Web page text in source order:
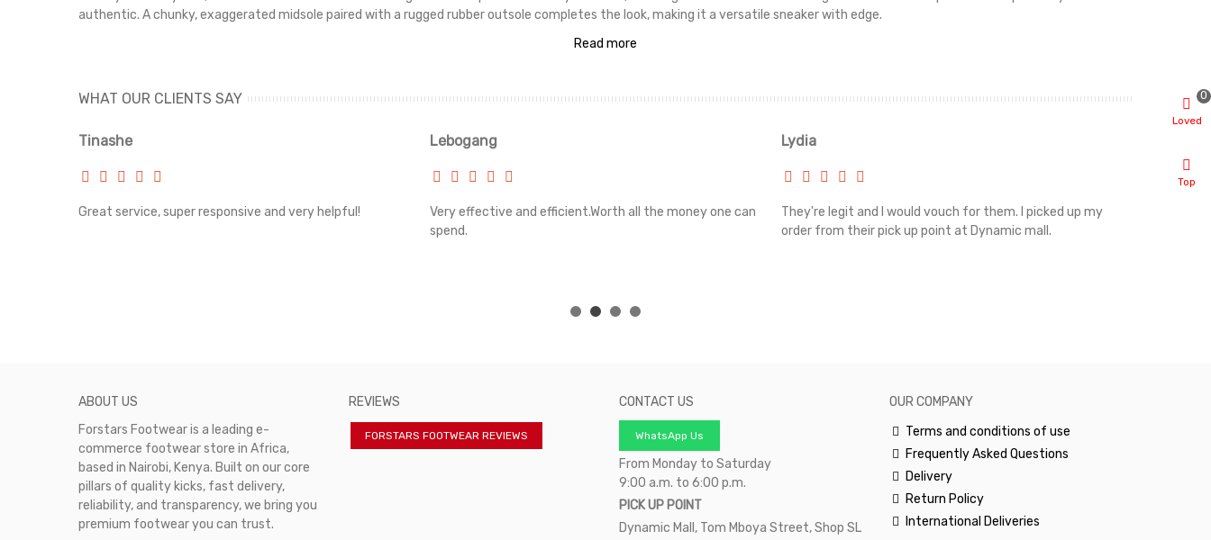
authentic. A chunky, exaggerated midsole paired with a rugged rubber outsole completes the look, making it a versatile sneaker with edge.
Classic Converse logo and lace-up front
Oversized midsole and grippy rubber outsole
Read more
WHAT OUR CLIENTS SAY
Tinashe
Great service, super responsive and very helpful!
Lebogang
Very effective and efficient.Worth all the money one can
spend.
Lydia
They're legit and I would vouch for them. I picked up my
order from their pick up point at Dynamic mall.
ABOUT US
Forstars Footwear is a leading e-
commerce footwear store in Africa,
based in Nairobi, Kenya. Built on our core
pillars of quality kicks, fast delivery,
reliability, and transparency, we bring you
premium footwear you can trust.
REVIEWS
FORSTARS FOOTWEAR REVIEWS
CONTACT US
WhatsApp Us
From Monday to Saturday
9:00 a.m. to 6:00 p.m.
PICK UP POINT
Dynamic Mall, Tom Mboya Street, Shop SL
OUR COMPANY
Terms and conditions of use
Frequently Asked Questions
Delivery
Return Policy
International Deliveries
Loved
0
Top